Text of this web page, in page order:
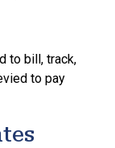
to bill, track,
to pay